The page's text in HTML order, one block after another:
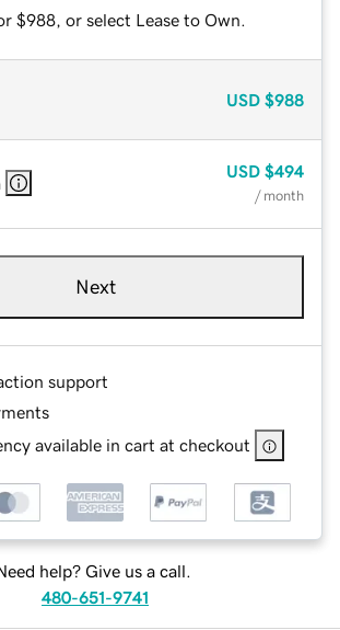
$988, or select Lease to Own.
USD $988
USD $494
/ month
Next
support
available in cart at checkout
help? Give us a call.
480-651-9741